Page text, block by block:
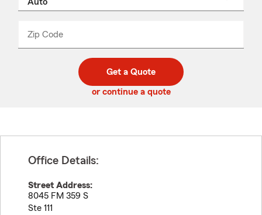
Zip Code
code
_____
Get a Quote
or continue a quote
Office Details:
Street Address:
8045 FM 359 S
Ste 111